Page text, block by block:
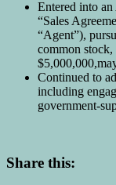
Entered into an
“Sales
“Agent”),
common
Continued to
including
government-
Share this: